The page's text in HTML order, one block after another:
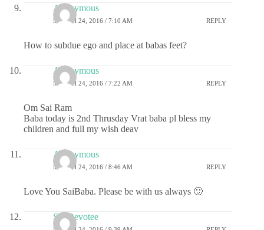
Anonymous
MARCH 24, 2016 / 7:10 AM REPLY
How to subdue ego and place at babas feet?
Anonymous
MARCH 24, 2016 / 7:22 AM REPLY
Om Sai Ram
Baba today is 2nd Thrusday Vrat baba pl bless my
children and full my wish deav
Anonymous
MARCH 24, 2016 / 8:46 AM REPLY
Love You SaiBaba. Please be with us always 🙂
Sai Devotee